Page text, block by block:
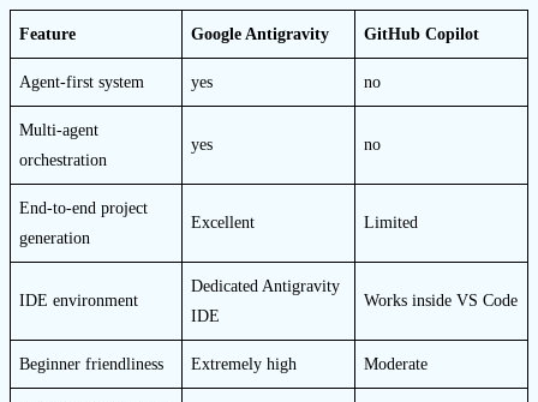
Feature Google Antigravity GitHub Copilot
Agent-first system yes no
Multi-agent
orchestration
yes no
End-to-end project
generation
Excellent Limited
IDE environment
Dedicated Antigravity
IDE
Works inside VS Code
Beginner friendliness Extremely high Moderate